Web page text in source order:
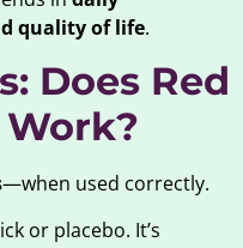
quality of life.
Does Red
—when used correctly.
or placebo. It’s